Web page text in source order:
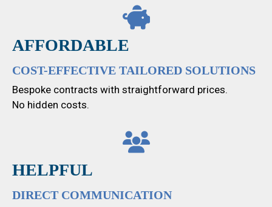
AFFORDABLE
COST-EFFECTIVE TAILORED SOLUTIONS
Bespoke contracts with straightforward prices.
No hidden costs.
HELPFUL
DIRECT COMMUNICATION